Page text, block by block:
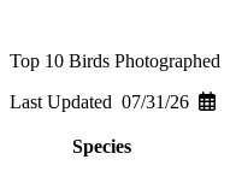
Top 10 Birds Photographed
Last Updated 07/31/26
Species